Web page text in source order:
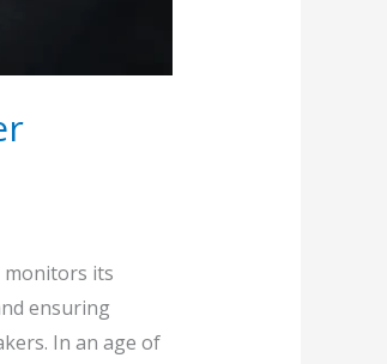
monitors its
ensuring
In an age of